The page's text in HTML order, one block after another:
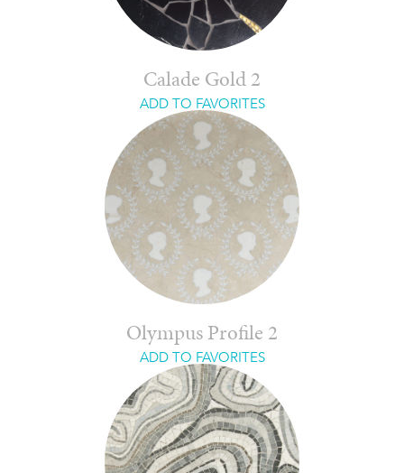
Calade Gold 2
ADD TO FAVORITES
Olympus Profile 2
ADD TO FAVORITES